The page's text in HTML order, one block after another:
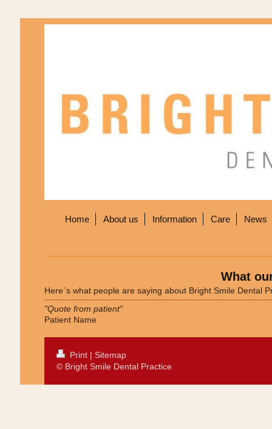
Home About us Information Care News
What
Here`s what people are saying about Bright Smile Dental
"Quote from patient"
Patient Name
Print | Sitemap
© Bright Smile Dental Practice